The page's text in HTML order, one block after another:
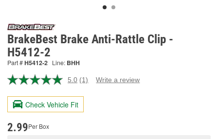
BrakeBest Brake Anti-Rattle Clip -
H5412-2
Part #H5412-2 Line: BHH
5.0 Read
Review.
page
(1) Write a review
Check Vehicle Fit
2.99Per Box